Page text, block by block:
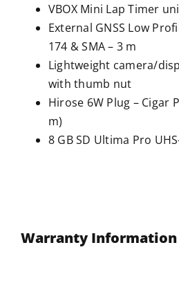
VBOX Mini Lap Timer
External GNSS Low
174 & SMA – 3 m
Lightweight camera/
with thumb nut
Hirose 6W Plug – Cigar
m)
8 GB SD Ultima Pro
Warranty Information